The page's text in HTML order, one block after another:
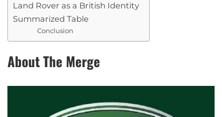
Land Rover as a British Identity
Summarized Table
Conclusion
About The Merge